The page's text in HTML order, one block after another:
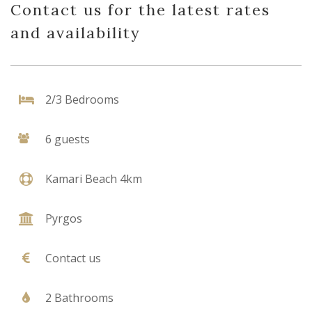
Contact us for the latest rates
and availability
2/3 Bedrooms
6 guests
Kamari Beach 4km
Pyrgos
Contact us
2 Bathrooms